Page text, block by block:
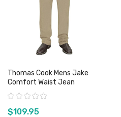
Thomas Cook Mens Jake
Comfort Waist Jean
Rating:
$109.95